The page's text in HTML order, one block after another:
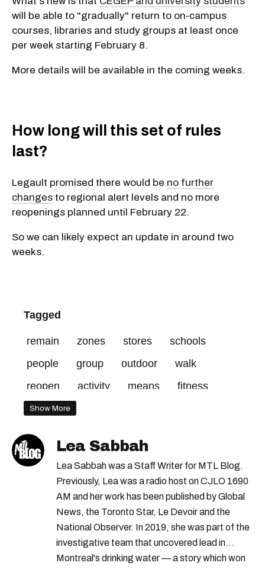
will be able to "gradually" return to on-campus
courses, libraries and study groups at least once
per week starting February 8.
More details will be available in the coming weeks.
How long will this set of rules
last?
Legault promised there would be no further
changes to regional alert levels and no more
reopenings planned until February 22.
So we can likely expect an update in around two
weeks.
Tagged
remain zones stores
schools
people
group outdoor
walk
reopen
activity means
fitness
public
curfew
zone february
activities
weeks pools
starting
students
allowed centres red
Show More
Lea Sabbah
Lea Sabbah was a Staff Writer for MTL Blog.
Previously, Lea was a radio host on CJLO 1690
AM and her work has been published by Global
News, the Toronto Star, Le Devoir and the
National Observer. In 2019, she was part of the
investigative team that uncovered lead in
Montreal's drinking water — a story which won